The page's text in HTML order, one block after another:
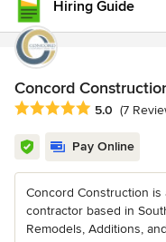
Hiring Guide
Concord
Average rating: 5 out of
5.0 (7
Pay Online
Concord Construction
contractor based in
Remodels, Additions,